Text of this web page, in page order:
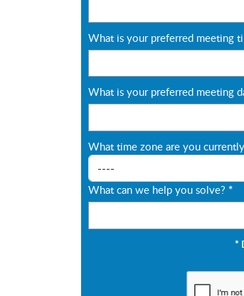
What is your preferred meeting
What is your preferred meeting
What time zone are you
What can we help you solve? *
*